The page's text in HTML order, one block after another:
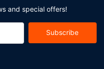
and special offers!
Subscribe